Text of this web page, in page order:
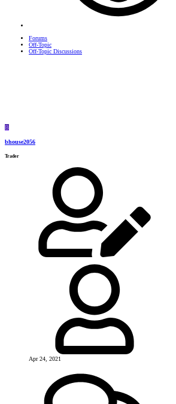
Forums
Off-Topic
Off-Topic Discussions
B
bhouse2056
Trader
Apr 24, 2021